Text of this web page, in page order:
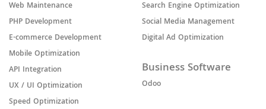
Web Maintenance
PHP Development
E-commerce Development
Mobile Optimization
API Integration
UX / UI Optimization
Speed Optimization
Search Engine Optimization
Social Media Management
Digital Ad Optimization
Business Software
Odoo